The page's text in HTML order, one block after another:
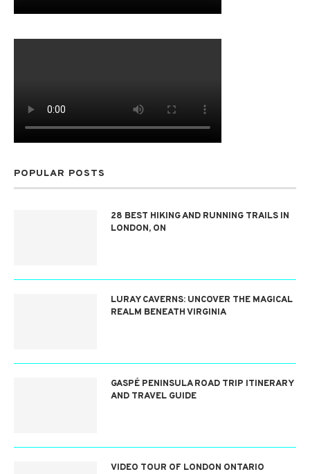
POPULAR POSTS
28 BEST HIKING AND RUNNING TRAILS IN
LONDON, ON
LURAY CAVERNS: UNCOVER THE MAGICAL
REALM BENEATH VIRGINIA
GASPÉ PENINSULA ROAD TRIP ITINERARY
AND TRAVEL GUIDE
VIDEO TOUR OF LONDON ONTARIO